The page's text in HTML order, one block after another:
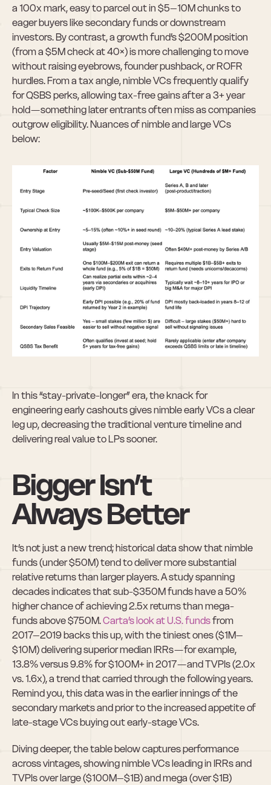
a 100x mark, easy to parcel out in $5–10M chunks to
eager buyers like secondary funds or downstream
investors. By contrast, a growth fund’s $200M position
(from a $5M check at 40×) is more challenging to move
without raising eyebrows, founder pushback, or ROFR
hurdles. From a tax angle, nimble VCs frequently qualify
for QSBS perks, allowing tax-free gains after a 3+ year
hold — something later entrants often miss as companies
outgrow eligibility. Nuances of nimble and large VCs
below:
In this “stay-private-longer” era, the knack for
engineering early cashouts gives nimble early VCs a clear
leg up, decreasing the traditional venture timeline and
delivering real value to LPs sooner.
Bigger Isn’t
Always Better
It’s not just a new trend; historical data show that nimble
funds (under $50M) tend to deliver more substantial
relative returns than larger players. A study spanning
decades indicates that sub-$350M funds have a 50%
higher chance of achieving 2.5x returns than mega-
funds above $750M. Carta’s look at U.S. funds from
2017–2019 backs this up, with the tiniest ones ($1M–
$10M) delivering superior median IRRs — for example,
13.8% versus 9.8% for $100M+ in 2017 — and TVPIs (2.0x
vs. 1.6x), a trend that carried through the following years.
Remind you, this data was in the earlier innings of the
secondary markets and prior to the increased appetite of
late-stage VCs buying out early-stage VCs.
Diving deeper, the table below captures performance
across vintages, showing nimble VCs leading in IRRs and
TVPIs over large ($100M–$1B) and mega (over $1B)